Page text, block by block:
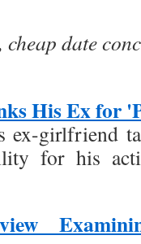
cheap date
His Ex for
ex-girlfriend
for his